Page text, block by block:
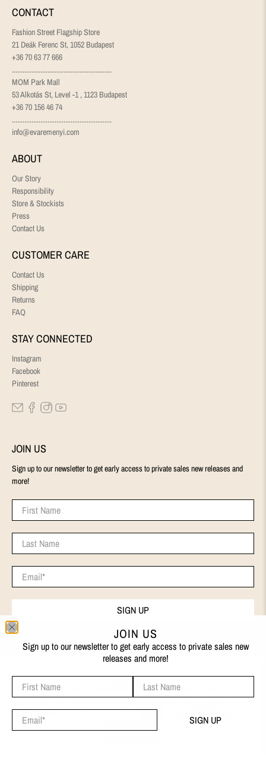
CONTACT
Fashion Street Flagship Store
21 Deák Ferenc St, 1052 Budapest
+36 70 63 77 666
........................................................
MOM Park Mall
53 Alkotás St, Level -1 , 1123 Budapest
+36 70 156 46 74
........................................................
info@evaremenyi.com
ABOUT
Our Story
Responsibility
Store & Stockists
Press
Contact Us
CUSTOMER CARE
Contact Us
Shipping
Returns
FAQ
STAY CONNECTED
Instagram
Facebook
Pinterest
JOIN US
Sign up to our newsletter to get early access to private sales new releases and
more!
First Name
Last Name
Email*
SIGN UP
© 2026EVA REMENYI.
We use cookies on our website to give you the best shopping
I AGREE
JOIN US
Sign up to our newsletter to get early access to private sales new
releases and more!
First Name
Last Name
Email* SIGN UP